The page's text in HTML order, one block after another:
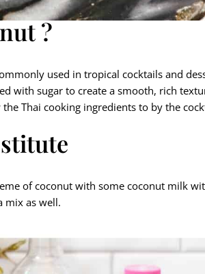
?
used in tropical cocktails and
with sugar to create a smooth, rich
Thai cooking ingredients to by the
of coconut with some coconut milk
mix as well.